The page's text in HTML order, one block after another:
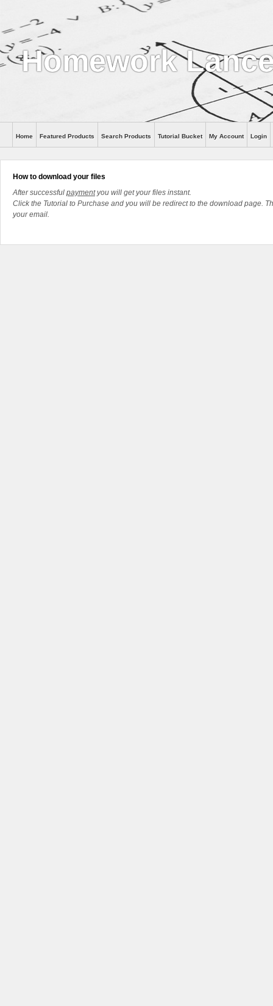
Homework
Home Featured Products Search Products Tutorial Bucket My Account Login
How to download your files
After successful paymentyou will get your files instant.
Click the Tutorial to Purchase and you will be redirect to the download page.
your email.